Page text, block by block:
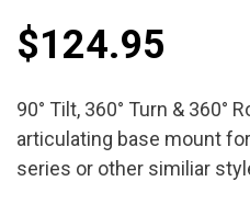
$124.95
90° Tilt, 360° Turn & 360°
articulating base mount
series or other similiar